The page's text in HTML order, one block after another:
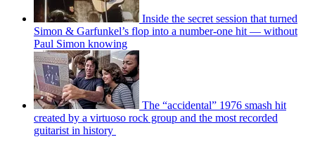
Inside the secret session that turned
Simon & Garfunkel’s flop into a number-one hit — without
Paul Simon knowing
The “accidental” 1976 smash hit
created by a virtuoso rock group and the most recorded
guitarist in history